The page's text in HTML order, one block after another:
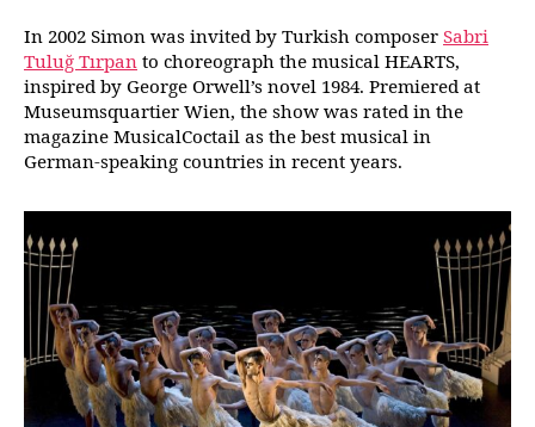
In 2002 Simon was invited by Turkish composer Sabri
Tuluğ Tırpan to choreograph the musical HEARTS,
inspired by George Orwell’s novel 1984. Premiered at
Museumsquartier Wien, the show was rated in the
magazine MusicalCoctail as the best musical in
German-speaking countries in recent years.